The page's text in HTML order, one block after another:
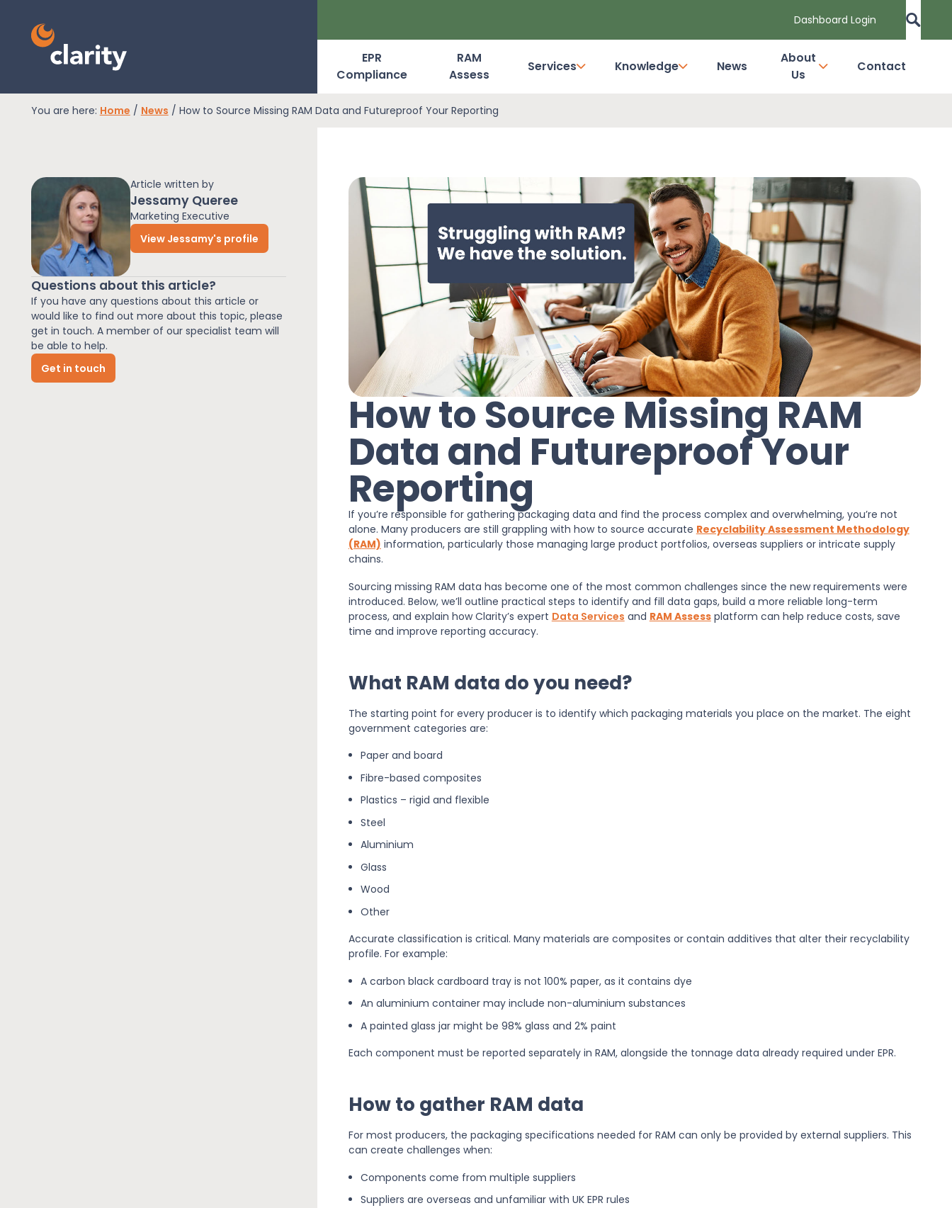
Dashboard Login
Dashboard Login
RAM Assess
Services
Knowledge
News
EPR
Compliance
RAM
Assess
Services Knowledge News
About
Us
Contact
You are here: Home / News / How to Source Missing RAM Data and Futureproof Your Reporting
Article written by
Jessamy Queree
Marketing Executive
View Jessamy's profile
Questions about this article?
If you have any questions about this article or
would like to find out more about this topic, please
get in touch. A member of our specialist team will
be able to help.
Get in touch
How to Source Missing RAM
Data and Futureproof Your
Reporting
If you’re responsible for gathering packaging data and find the process complex and overwhelming, you’re not
alone. Many producers are still grappling with how to source accurate Recyclability Assessment Methodology
(RAM) information, particularly those managing large product portfolios, overseas suppliers or intricate supply
chains.
Sourcing missing RAM data has become one of the most common challenges since the new requirements were
introduced. Below, we’ll outline practical steps to identify and fill data gaps, build a more reliable long-term
process, and explain how Clarity’s expert Data Services and RAM Assessplatform can help reduce costs, save
time and improve reporting accuracy.
What RAM data do you need?
The starting point for every producer is to identify which packaging materials you place on the market. The eight
government categories are:
Paper and board
Fibre-based composites
Plastics – rigid and flexible
Steel
Aluminium
Glass
Wood
Other
Accurate classification is critical. Many materials are composites or contain additives that alter their recyclability
profile. For example:
A carbon black cardboard tray is not 100% paper, as it contains dye
An aluminium container may include non-aluminium substances
A painted glass jar might be 98% glass and 2% paint
Each component must be reported separately in RAM, alongside the tonnage data already required under EPR.
How to gather RAM data
For most producers, the packaging specifications needed for RAM can only be provided by external suppliers. This
can create challenges when:
Components come from multiple suppliers
Suppliers are overseas and unfamiliar with UK EPR rules